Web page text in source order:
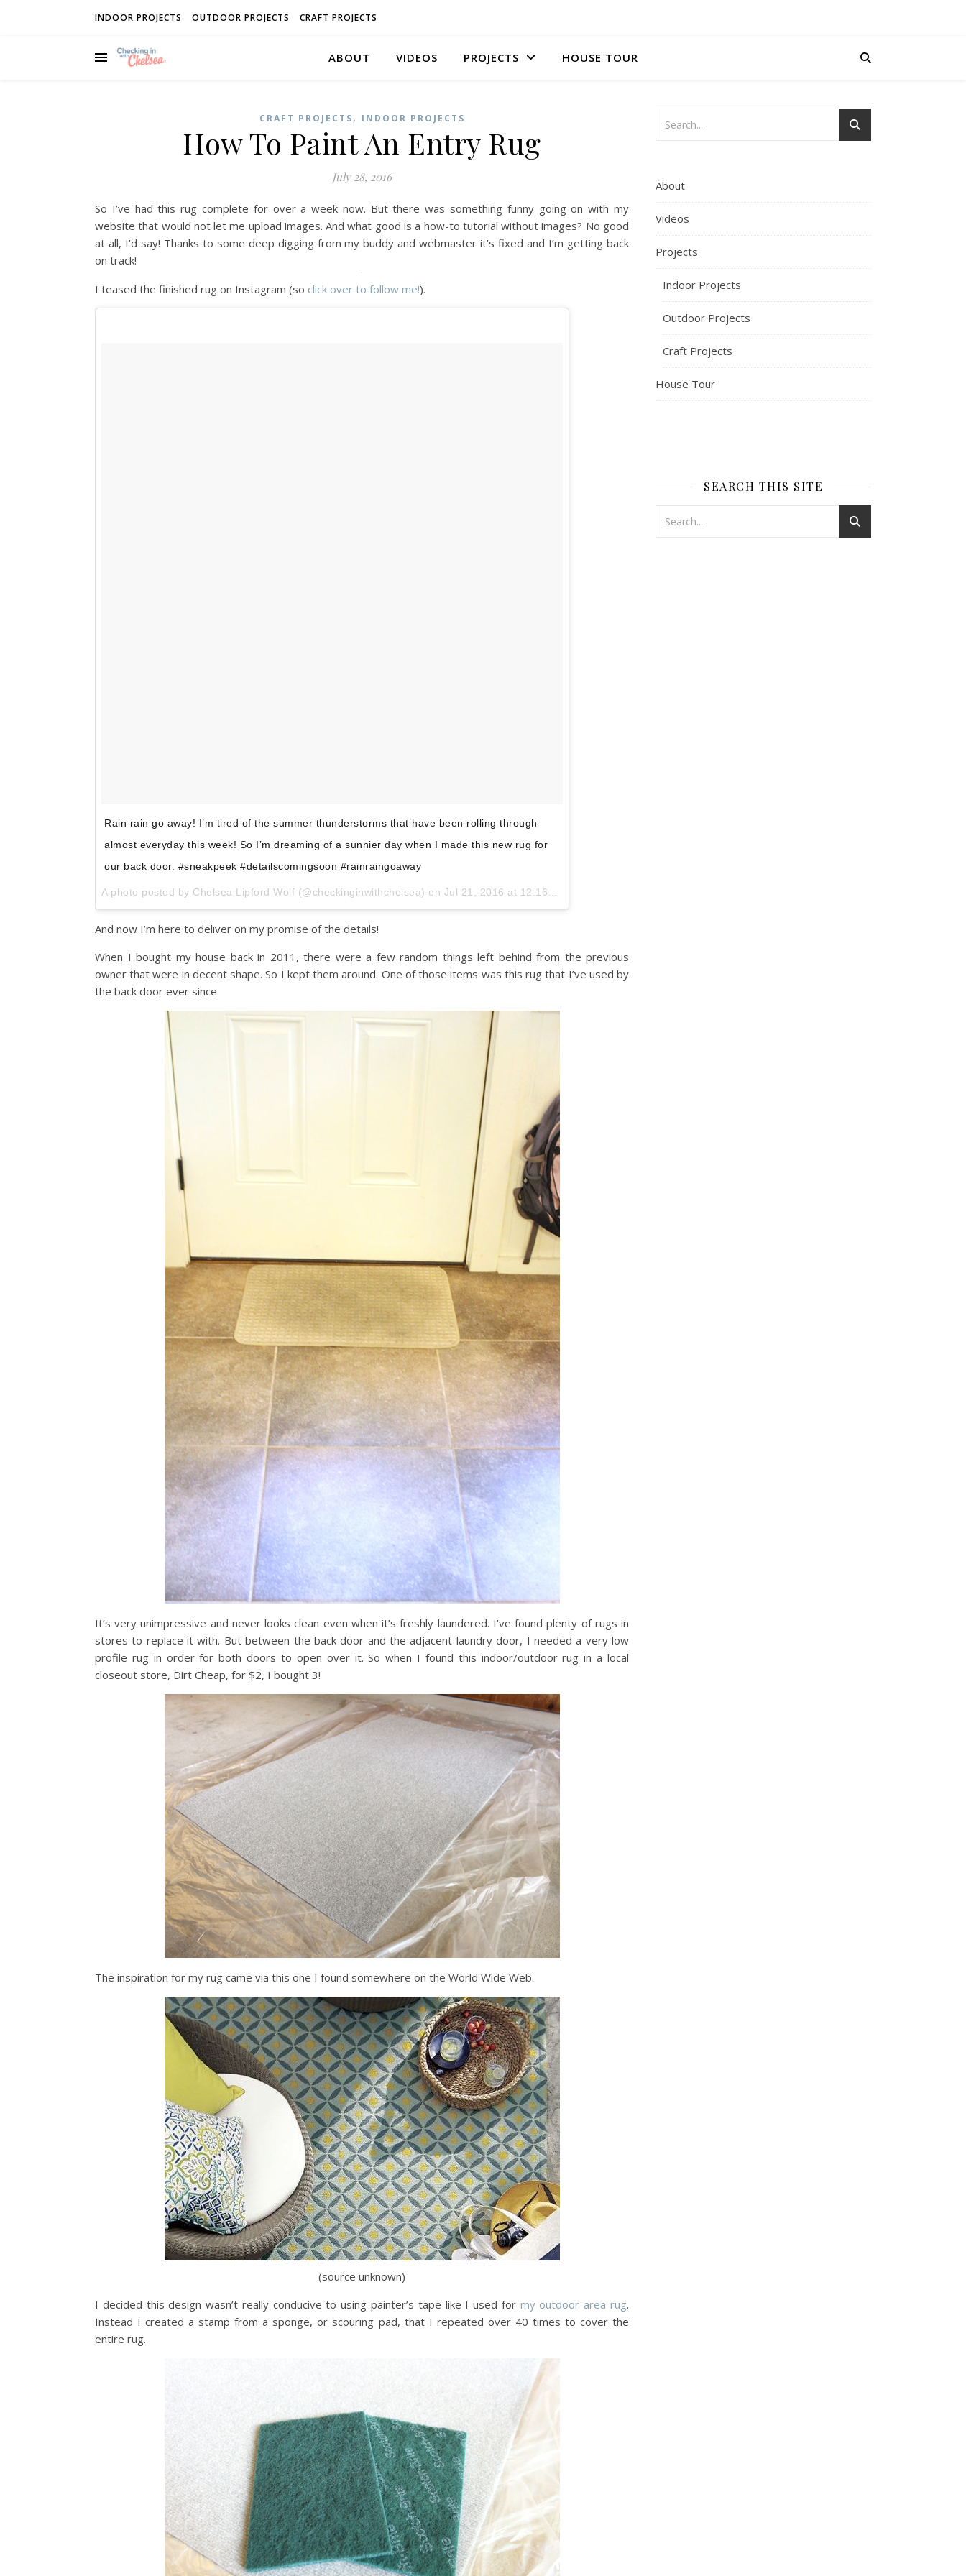
INDOOR PROJECTS OUTDOOR PROJECTS CRAFT PROJECTS
ABOUT VIDEOS PROJECTS HOUSE TOUR
CRAFT PROJECTS, INDOOR PROJECTS
How To Paint An Entry Rug
July 28, 2016
So I’ve had this rug complete for over a week now. But there was something funny going on with my
website that would not let me upload images. And what good is a how-to tutorial without images? No good
at all, I’d say! Thanks to some deep digging from my buddy and webmaster it’s fixed and I’m getting back
on track!
I teased the finished rug on Instagram (so click over to follow me!).
Rain rain go away! I’m tired of the summer thunderstorms that have been rolling through
almost everyday this week! So I’m dreaming of a sunnier day when I made this new rug for
our back door. #sneakpeek #detailscomingsoon #rainraingoaway
A photo posted by Chelsea Lipford Wolf (@checkinginwithchelsea) on Jul 21, 2016 at 12:16pm PDT
And now I’m here to deliver on my promise of the details!
When I bought my house back in 2011, there were a few random things left behind from the previous
owner that were in decent shape. So I kept them around. One of those items was this rug that I’ve used by
the back door ever since.
It’s very unimpressive and never looks clean even when it’s freshly laundered. I’ve found plenty of rugs in
stores to replace it with. But between the back door and the adjacent laundry door, I needed a very low
profile rug in order for both doors to open over it. So when I found this indoor/outdoor rug in a local
closeout store, Dirt Cheap, for $2, I bought 3!
The inspiration for my rug came via this one I found somewhere on the World Wide Web.
(source unknown)
I decided this design wasn’t really conducive to using painter’s tape like I used for my outdoor area rug.
Instead I created a stamp from a sponge, or scouring pad, that I repeated over 40 times to cover the
entire rug.
About
Videos
Projects
Indoor Projects
Outdoor Projects
Craft Projects
House Tour
SEARCH THIS SITE